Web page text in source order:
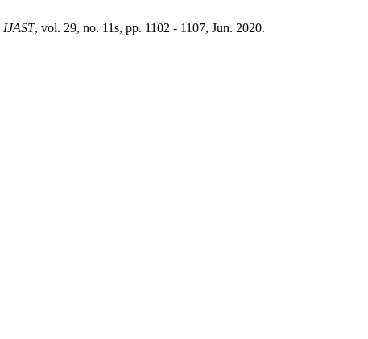
IJAST, vol. 29, no. 11s, pp. 1102 - 1107, Jun. 2020.